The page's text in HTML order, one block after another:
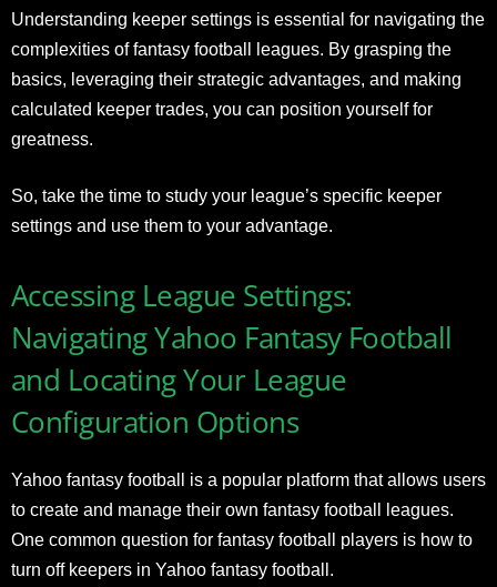
Understanding keeper settings is essential for navigating the
complexities of fantasy football leagues. By grasping the
basics, leveraging their strategic advantages, and making
calculated keeper trades, you can position yourself for
greatness.
So, take the time to study your league’s specific keeper
settings and use them to your advantage.
Accessing League Settings:
Navigating Yahoo Fantasy Football
and Locating Your League
Configuration Options
Yahoo fantasy football is a popular platform that allows users
to create and manage their own fantasy football leagues.
One common question for fantasy football players is how to
turn off keepers in Yahoo fantasy football.